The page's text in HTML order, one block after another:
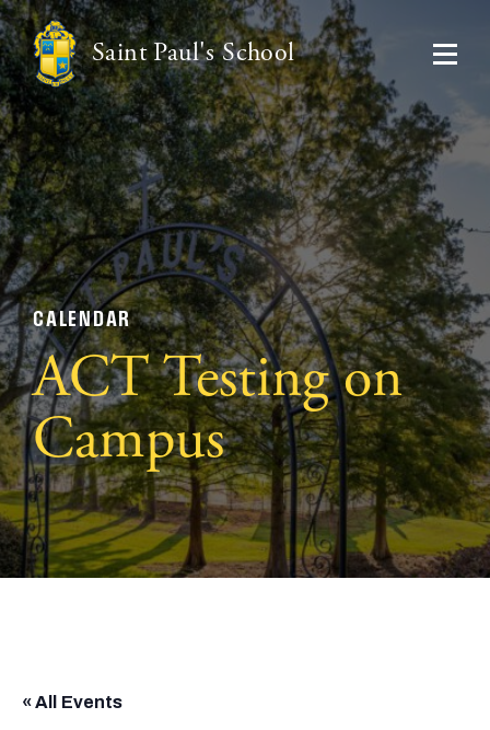
Saint Paul's School
CALENDAR
ACT Testing on
Campus
« All Events